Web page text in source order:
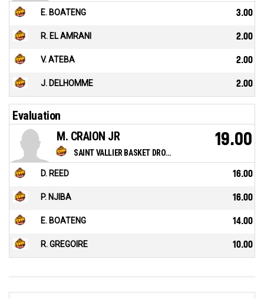
E. BOATENG 3.00
R. EL AMRANI 2.00
V. ATEBA 2.00
J. DELHOMME 2.00
Evaluation
SAINT VALLIER BASKET DROME
M. CRAION JR 19.00
D. REED 16.00
P. NJIBA 16.00
E. BOATENG 14.00
R. GREGOIRE 10.00